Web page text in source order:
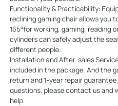
Functionality & Practicability:
reclining gaming chair allows you
165°for working, gaming, reading
cylinders can safely adjust the
different people.
Installation and After-sales
included in the package. And the
return and 1-year repair
questions, please contact us and
help.